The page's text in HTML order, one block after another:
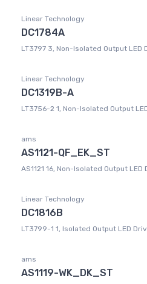
Linear Technology
DC1784A
LT3797 3, Non-Isolated Output LED
Linear Technology
DC1319B-A
LT3756-2 1, Non-Isolated Output
ams
AS1121-QF_EK_ST
AS1121 16, Non-Isolated Output
Linear Technology
DC1816B
LT3799-1 1, Isolated Output LED
ams
AS1119-WK_DK_ST